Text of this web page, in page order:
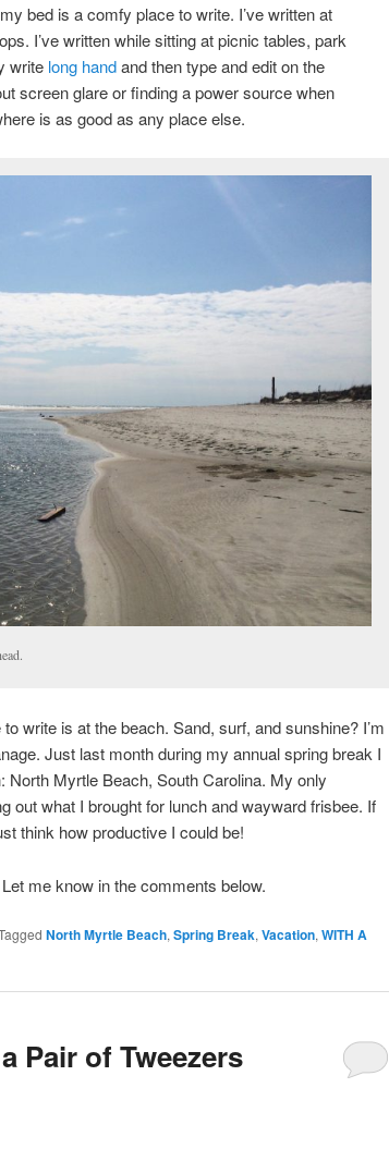
bed is a comfy place to write. I’ve written at
I’ve written while sitting at picnic tables, park
write long handand then type and edit on the
screen glare or finding a power source when
is as good as any place else.
write is at the beach. Sand, surf, and sunshine? I’m
Just last month during my annual spring break I
Myrtle Beach, South Carolina. My only
out what I brought for lunch and wayward frisbee. If
think how productive I could be!
me know in the comments below.
North Myrtle Beach, Spring Break, Vacation, WITH A
Pair of Tweezers